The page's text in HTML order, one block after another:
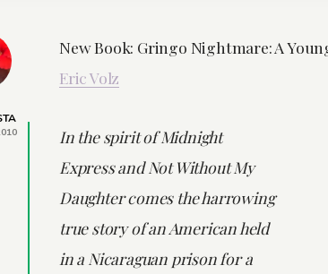
New Book: Gringo Nightmare: A
Eric Volz
In the spirit of Midnight
Express and Not Without My
Daughter comes the harrowing
true story of an American held
in a Nicaraguan prison for a